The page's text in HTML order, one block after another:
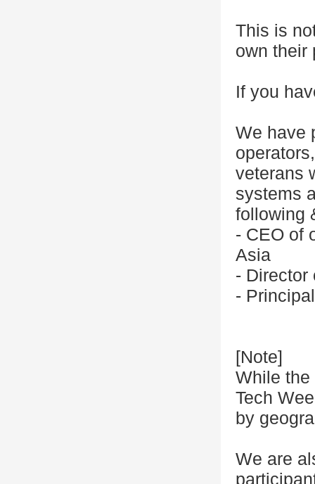
This is
own their
If you
We have
veterans
systems
following
- CEO of
Asia
- Director
-
[Note]
While the
Tech
by
We are